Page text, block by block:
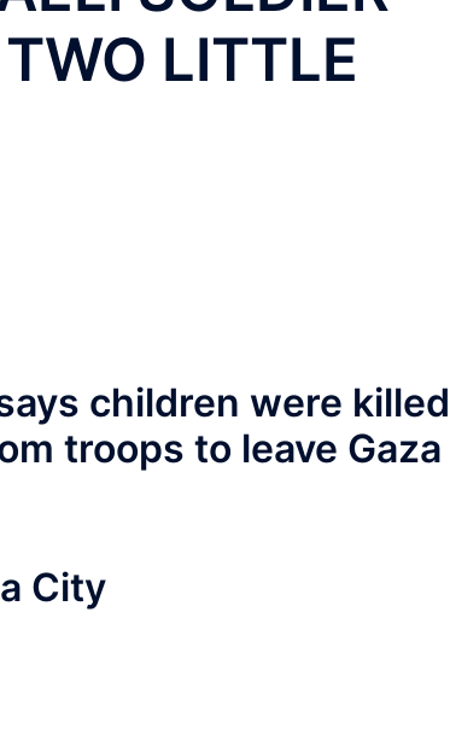
LITTLE
children were killed
troops to leave Gaza
City